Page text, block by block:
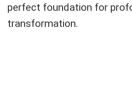
perfect foundation for
transformation.